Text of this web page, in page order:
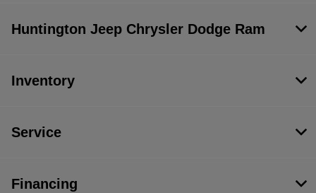
Huntington Jeep Chrysler Dodge Ram
Inventory
Service
Financing